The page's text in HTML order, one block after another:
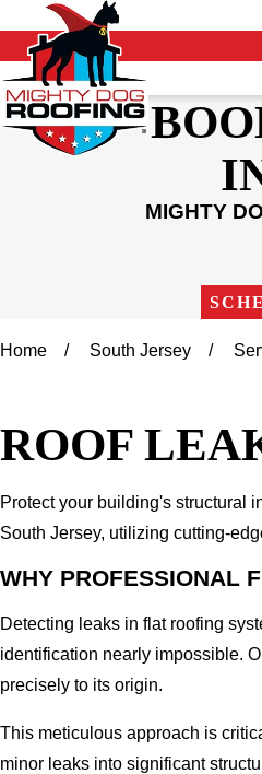
MIGHTY
Home South Jersey
ROOF
Protect your building's structural
South Jersey, utilizing cutting-
WHY PROFESSIONAL
Detecting leaks in flat roofing
identification nearly impossible.
precisely to its origin.
This meticulous approach is
minor leaks into significant